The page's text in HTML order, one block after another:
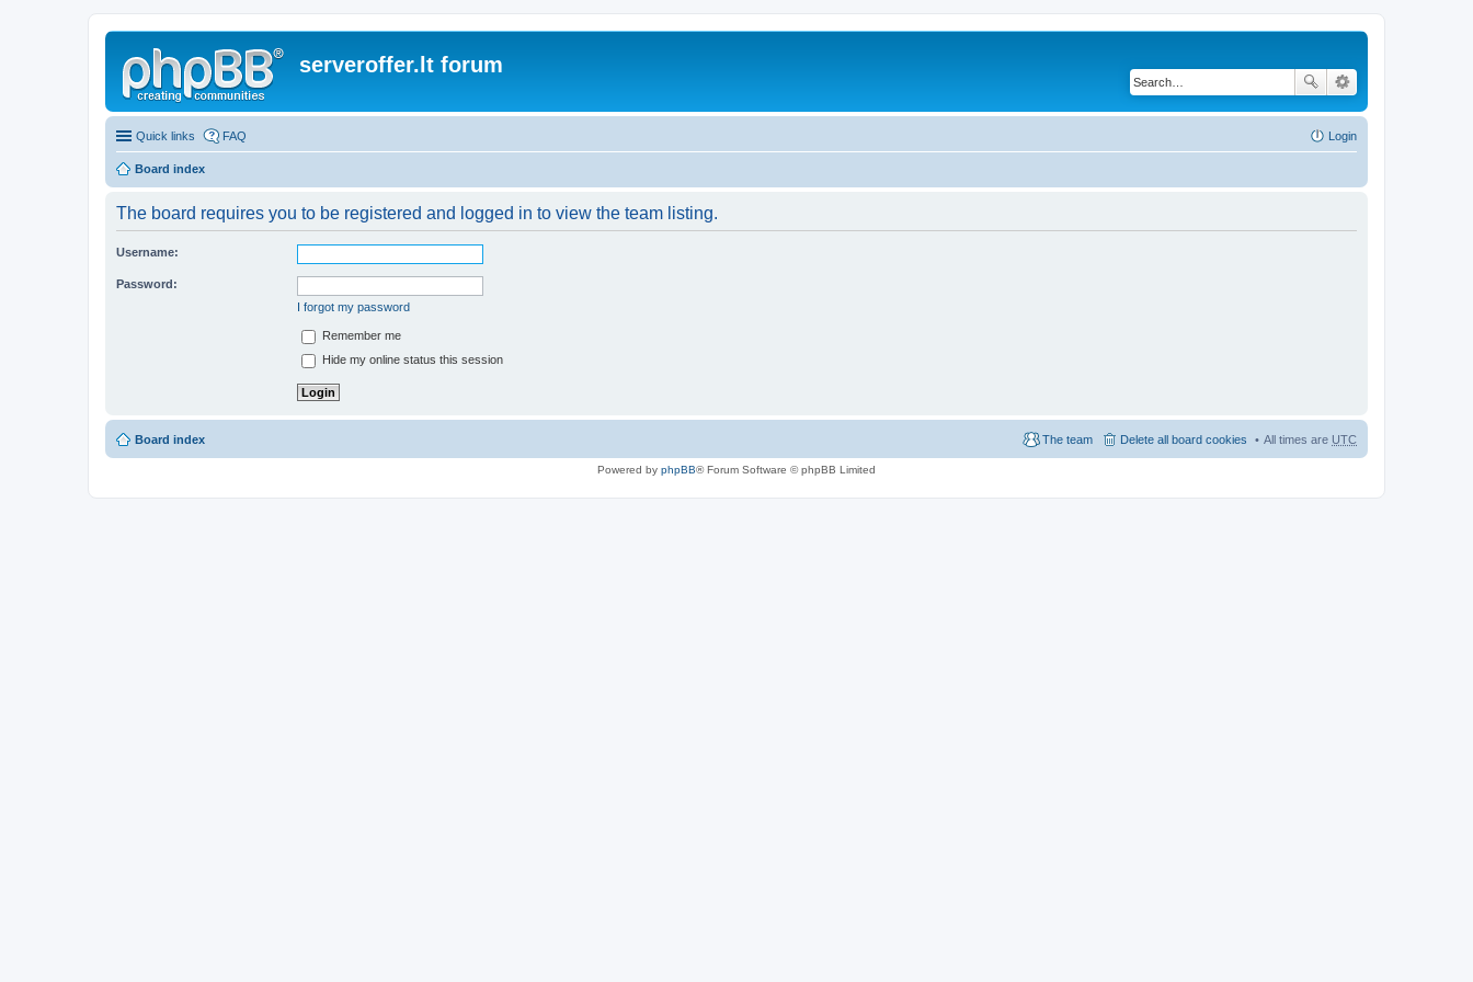
serveroffer.lt forum
Quick links FAQ Login
Board index
The board requires you to be registered and logged in to view the team listing.
Username:
Password:
I forgot my password
Remember me
Hide my online status this session
Board index All times are UTC
Delete all board cookies
The team
Powered by phpBB® Forum Software © phpBB Limited